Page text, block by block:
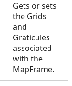
Gets or sets
the Grids
and
Graticules
associated
with the
MapFrame.